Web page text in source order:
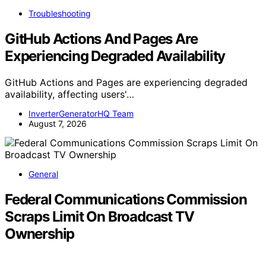
Troubleshooting
GitHub Actions And Pages Are
Experiencing Degraded Availability
GitHub Actions and Pages are experiencing degraded
availability, affecting users'…
InverterGeneratorHQ Team
August 7, 2026
General
Federal Communications Commission
Scraps Limit On Broadcast TV
Ownership